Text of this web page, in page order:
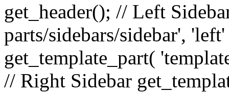
get_header(); // Left
parts/sidebars/sidebar',
get_template_part(
// Right Sidebar